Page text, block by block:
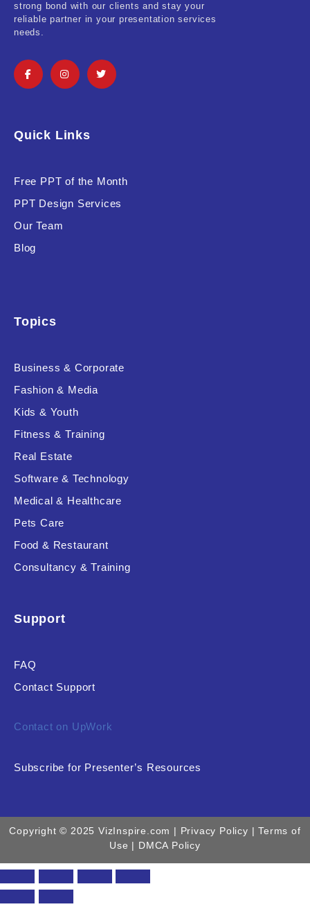
strong bond with our clients and stay your
reliable partner in your presentation services
needs.
Quick Links
Free PPT of the Month
PPT Design Services
Our Team
Blog
Topics
Business & Corporate
Fashion & Media
Kids & Youth
Fitness & Training
Real Estate
Software & Technology
Medical & Healthcare
Pets Care
Food & Restaurant
Consultancy & Training
Support
FAQ
Contact Support
Contact on UpWork
Subscribe for Presenter’s Resources
Copyright © 2025 VizInspire.com | Privacy Policy | Terms of
Use | DMCA Policy